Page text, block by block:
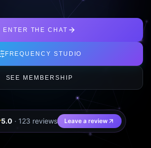
ENTER THE CHAT
FREQUENCY STUDIO
SEE MEMBERSHIP
5.0 · 123 reviews Leave a review